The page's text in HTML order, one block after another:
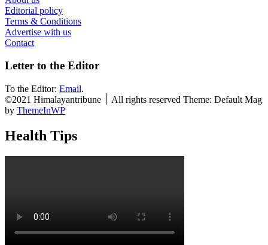
Editorial policy
Terms & Conditions
Advertise with us
Contact
Letter to the Editor
To the Editor: Email.
©2021 Himalayantribune ׀ All rights reserved Theme: Default Mag
by ThemeInWP
Health Tips